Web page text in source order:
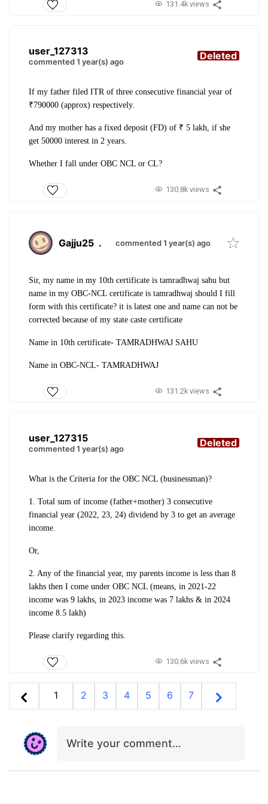
131.4k views
user_127313
commented 1 year(s) ago Deleted
If my father filed ITR of three consecutive financial year of
₹790000 (approx) respectively.
And my mother has a fixed deposit (FD) of ₹ 5 lakh, if she
get 50000 interest in 2 years.
Whether I fall under OBC NCL or CL?
130.8k views
Gajju25 . commented 1 year(s) ago
Sir, my name in my 10th certificate is tamradhwaj sahu but
name in my OBC-NCL certificate is tamradhwaj should I fill
form with this certificate? it is latest one and name can not be
corrected because of my state caste certificate
Name in 10th certificate- TAMRADHWAJ SAHU
Name in OBC-NCL- TAMRADHWAJ
131.2k views
user_127315
commented 1 year(s) ago Deleted
What is the Criteria for the OBC NCL (businessman)?
1. Total sum of income (father+mother) 3 consecutive
financial year (2022, 23, 24) dividend by 3 to get an average
income.
Or,
2. Any of the financial year, my parents income is less than 8
lakhs then I come under OBC NCL (means, in 2021-22
income was 9 lakhs, in 2023 income was 7 lakhs & in 2024
income 8.5 lakh)
Please clarify regarding this.
130.6k views
1 2 3 4 5 6 7
Write your comment…